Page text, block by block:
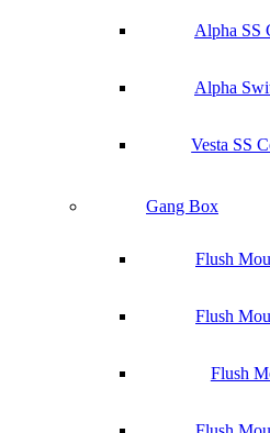
Alpha SS
Alpha
Vesta SS
Gang Box
Flush
Flush
Flush